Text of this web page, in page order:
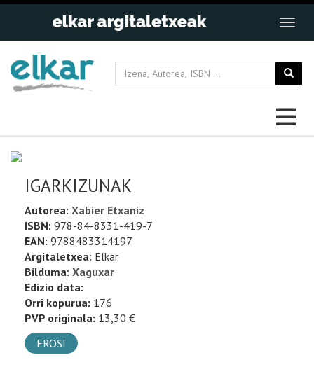
IGARKIZUNAK
Autorea: Xabier Etxaniz
ISBN: 978-84-8331-419-7
EAN: 9788483314197
Argitaletxea: Elkar
Bilduma: Xaguxar
Edizio data:
Orri kopurua: 176
PVP originala: 13,30 €
EROSI